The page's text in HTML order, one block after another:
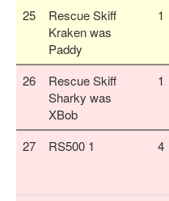
25
Rescue Skiff
Kraken was
Paddy
1
26
Rescue Skiff
Sharky was
XBob
1
27
RS500 1 4